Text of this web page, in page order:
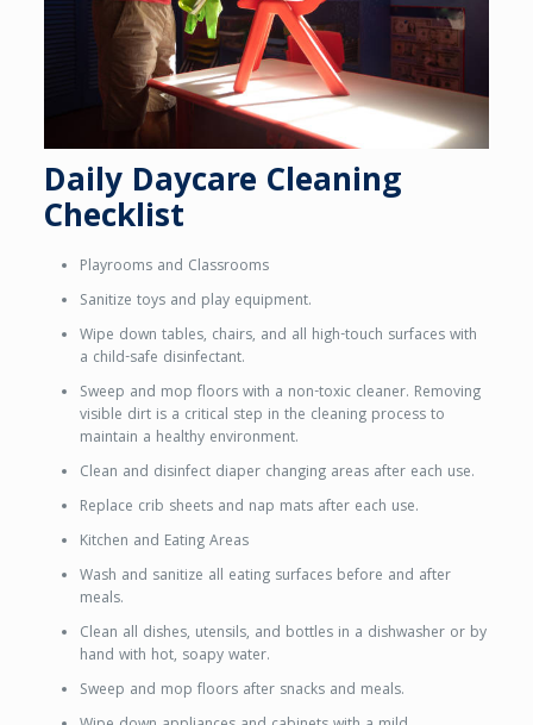
Daily Daycare Cleaning
Checklist
Playrooms and Classrooms
Sanitize toys and play equipment.
Wipe down tables, chairs, and all high-touch surfaces with
a child-safe disinfectant.
Sweep and mop floors with a non-toxic cleaner. Removing
visible dirt is a critical step in the cleaning process to
maintain a healthy environment.
Clean and disinfect diaper changing areas after each use.
Replace crib sheets and nap mats after each use.
Kitchen and Eating Areas
Wash and sanitize all eating surfaces before and after
meals.
Clean all dishes, utensils, and bottles in a dishwasher or by
hand with hot, soapy water.
Sweep and mop floors after snacks and meals.